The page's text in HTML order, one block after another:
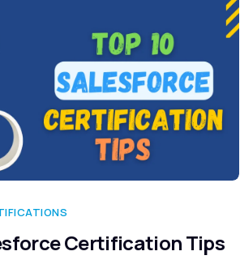
Certification Tips